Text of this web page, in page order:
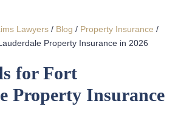
Lawyers / Blog / Property Insurance /
Property Insurance in 2026
for Fort
Property Insurance